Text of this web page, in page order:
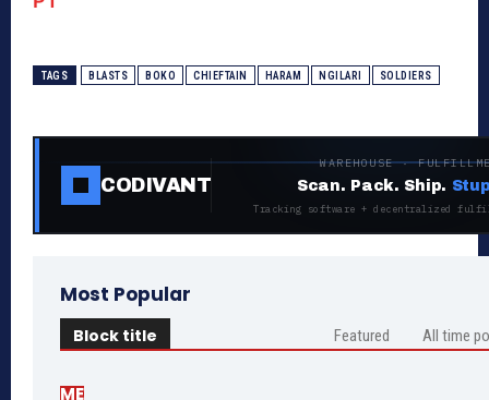
TAGS BLASTS BOKO CHIEFTAIN HARAM NGILARI SOLDIERS
CODIVANT
WAREHOUSE ·
Scan. Pack. Ship.
Tracking software + decentralized
Most Popular
Block title Featured All time
ME